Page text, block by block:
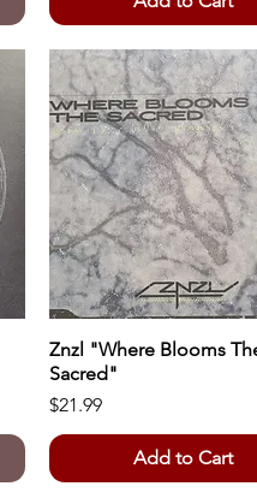
Quick View
Znzl "Where Blooms
Sacred"
Price
$21.99
Add to Cart